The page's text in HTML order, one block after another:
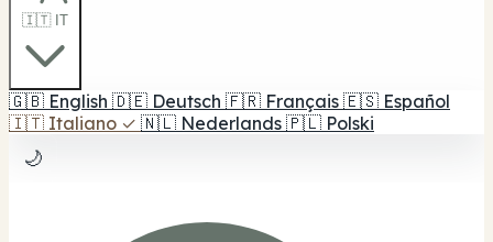
🇮🇹 IT
🇬🇧 English 🇩🇪 Deutsch 🇫🇷 Français 🇪🇸 Español
🇮🇹 Italiano ✓ 🇳🇱 Nederlands 🇵🇱 Polski
🌙